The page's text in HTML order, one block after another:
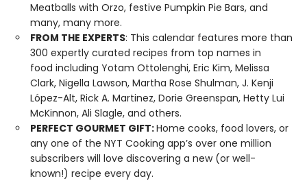
Meatballs with Orzo, festive Pumpkin Pie Bars, and
many, many more.
FROM THE EXPERTS: This calendar features more than
300 expertly curated recipes from top names in
food including Yotam Ottolenghi, Eric Kim, Melissa
Clark, Nigella Lawson, Martha Rose Shulman, J. Kenji
López-Alt, Rick A. Martinez, Dorie Greenspan, Hetty Lui
McKinnon, Ali Slagle, and others.
PERFECT GOURMET GIFT:Home cooks, food lovers, or
any one of the NYT Cooking app’s over one million
subscribers will love discovering a new (or well-
known!) recipe every day.